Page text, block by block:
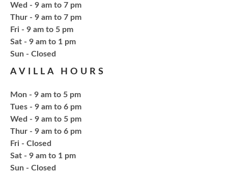
Explore everything from growing & harvesting
herbs to storing, cooking, & herbal safety.
Craft Therapy Albion
Tue, Aug 18, 6:00pm - 8:00pm
NCPL Albion -
Bring your own book to bedazzle! All other supplies
will be provided. Open to ages 18+
Wed - 9 am to 7 pm
Thur - 9 am to 7 pm
Fri - 9 am to 5 pm
Sat - 9 am to 1 pm
​Sun - Closed
AVILLA HOURS
Mon - 9 am to 5 pm
Tues - 9 am to 6 pm
Wed - 9 am to 5 pm
Thur - 9 am to 6 pm
Fri - Closed
Sat - 9 am to 1 pm
​Sun - Closed